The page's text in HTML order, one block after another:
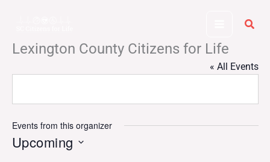
Lexington County Citizens for Life
« All Events
Events from this organizer
Upcoming